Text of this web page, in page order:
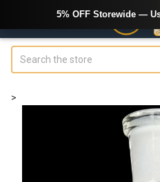
>
5% OFF Storewide —